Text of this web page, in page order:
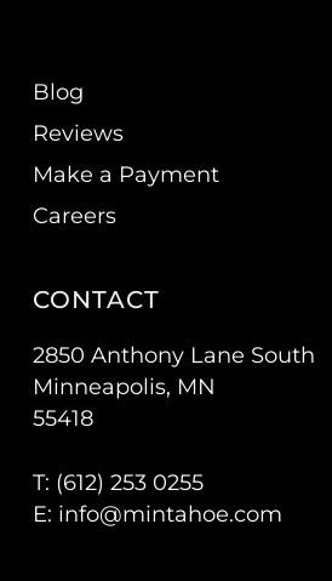
Blog
Reviews
Make a Payment
Careers
CONTACT
2850 Anthony Lane South
Minneapolis, MN
55418
T: (612) 253 0255
E: info@mintahoe.com